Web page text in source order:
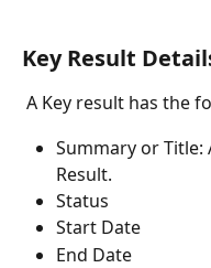
Key Result
A Key result has the
Summary or
Result.
Status
Start Date
End Date